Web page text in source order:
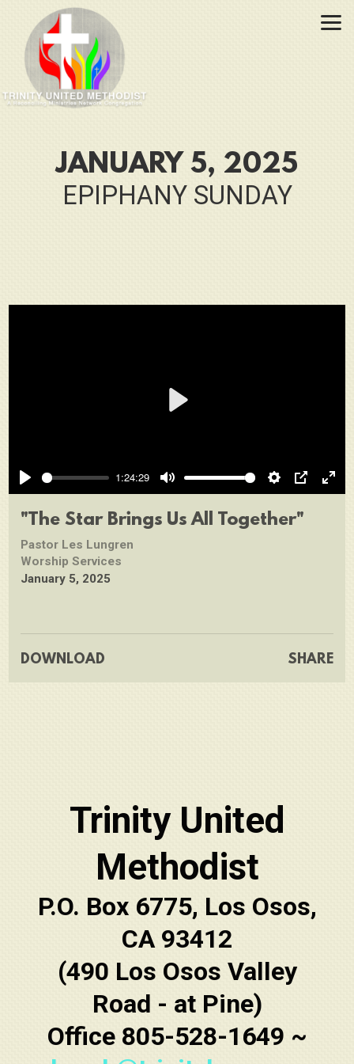
Skip to main content
JANUARY 5, 2025
EPIPHANY SUNDAY
Play
1:24:29
Mute Settings
PIP
"The Star Brings Us All Together"
Pastor Les Lungren
Worship Services
January 5, 2025
DOWNLOAD SHARE
Trinity United
Methodist
P.O. Box 6775, Los Osos,
CA 93412
(490 Los Osos Valley
Road - at Pine)
Office 805-528-1649 ~